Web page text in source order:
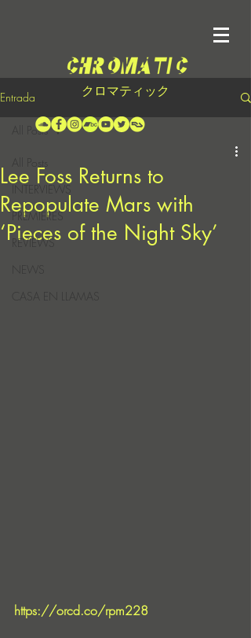
クロマティック
Entrada
INTERVIEWS
PREMIERES
REVIEWS
CASA EN LLAMAS
All Posts
Lee Foss Returns to
Repopulate Mars with
‘Pieces of the Night Sky’
https://orcd.co/rpm228